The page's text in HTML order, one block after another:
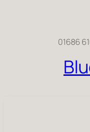
01686